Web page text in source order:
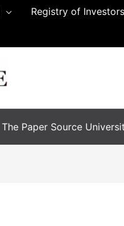
Registry of Investors
The Paper Source